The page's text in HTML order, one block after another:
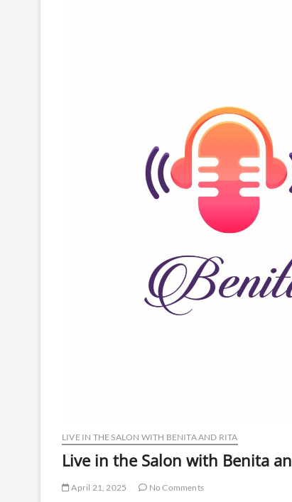
LIVE IN THE SALON WITH BENITA AND RITA
Live in the Salon with Benita
April 21, 2025
No Comments